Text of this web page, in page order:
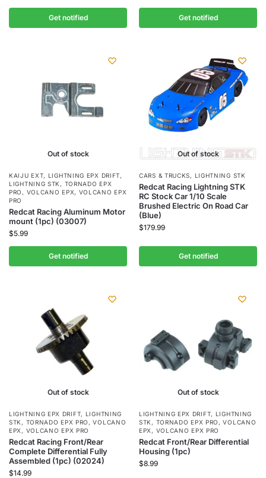
Get notified Get notified
Out of stock
KAIJU EXT, LIGHTNING EPX DRIFT,
LIGHTNING STK , TORNADO EPX
PRO , VOLCANO EPX, VOLCANO EPX
PRO
Redcat Racing Aluminum Motor
mount (1pc) (03007)
$5.99
Get notified
Out of stock
CARS & TRUCKS, LIGHTNING STK
Redcat Racing Lightning STK
RC Stock Car 1/10 Scale
Brushed Electric On Road Car
(Blue)
$179.99
Get notified
Out of stock
LIGHTNING EPX DRIFT, LIGHTNING
STK , TORNADO EPX PRO ,VOLCANO
EPX , VOLCANO EPX PRO
Redcat Racing Front/Rear
Complete Differential Fully
Assembled (1pc) (02024)
$14.99
Out of stock
LIGHTNING EPX DRIFT, LIGHTNING
STK , TORNADO EPX PRO ,VOLCANO
EPX , VOLCANO EPX PRO
Redcat Front/Rear Differential
Housing (1pc)
$8.99